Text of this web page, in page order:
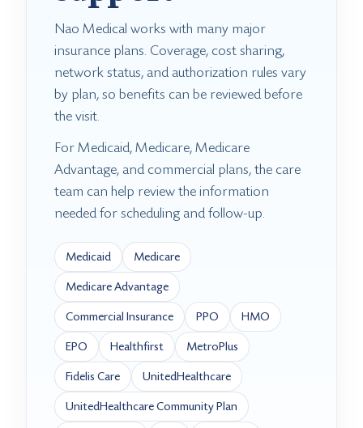
Nao Medical works with many major
insurance plans. Coverage, cost sharing,
network status, and authorization rules vary
by plan, so benefits can be reviewed before
the visit.
For Medicaid, Medicare, Medicare
Advantage, and commercial plans, the care
team can help review the information
needed for scheduling and follow-up.
Medicaid Medicare
Medicare Advantage
Commercial Insurance PPO HMO
EPO Healthfirst MetroPlus
Fidelis Care UnitedHealthcare
UnitedHealthcare Community Plan